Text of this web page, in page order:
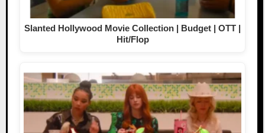
Slanted Hollywood Movie Collection | Budget | OTT |
Hit/Flop